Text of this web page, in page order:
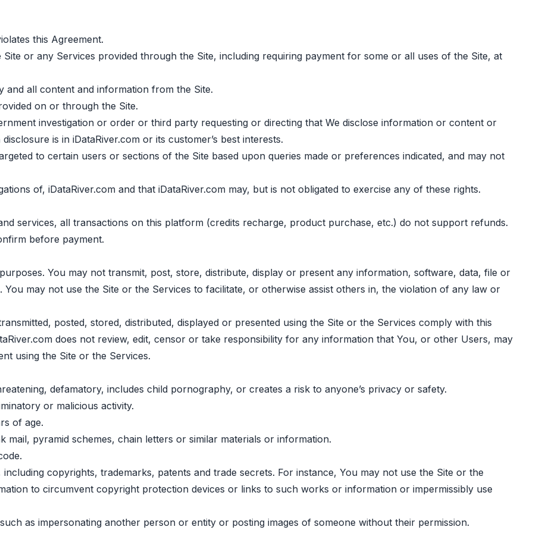
this Agreement.
or any Services provided through the Site, including requiring payment for some or all uses of the Site, at
and all content and information from the Site.
on or through the Site.
investigation or order or third party requesting or directing that We disclose information or content or
is in iDataRiver.com or its customer’s best interests.
to certain users or sections of the Site based upon queries made or preferences indicated, and may not
of, iDataRiver.com and that iDataRiver.com may, but is not obligated to exercise any of these rights.
services, all transactions on this platform (credits recharge, product purchase, etc.) do not support refunds.
before payment.
You may not transmit, post, store, distribute, display or present any information, software, data, file or
may not use the Site or the Services to facilitate, or otherwise assist others in, the violation of any law or
posted, stored, distributed, displayed or presented using the Site or the Services comply with this
does not review, edit, censor or take responsibility for any information that You, or other Users, may
using the Site or the Services.
defamatory, includes child pornography, or creates a risk to anyone’s privacy or safety.
or malicious activity.
of age.
mail, pyramid schemes, chain letters or similar materials or information.
copyrights, trademarks, patents and trade secrets. For instance, You may not use the Site or the
to circumvent copyright protection devices or links to such works or information or impermissibly use
as impersonating another person or entity or posting images of someone without their permission.